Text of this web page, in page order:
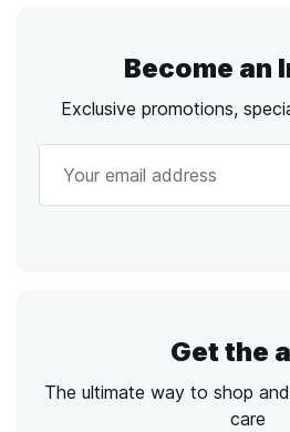
Become an
Exclusive promotions,
Get the
The ultimate way to shop
care